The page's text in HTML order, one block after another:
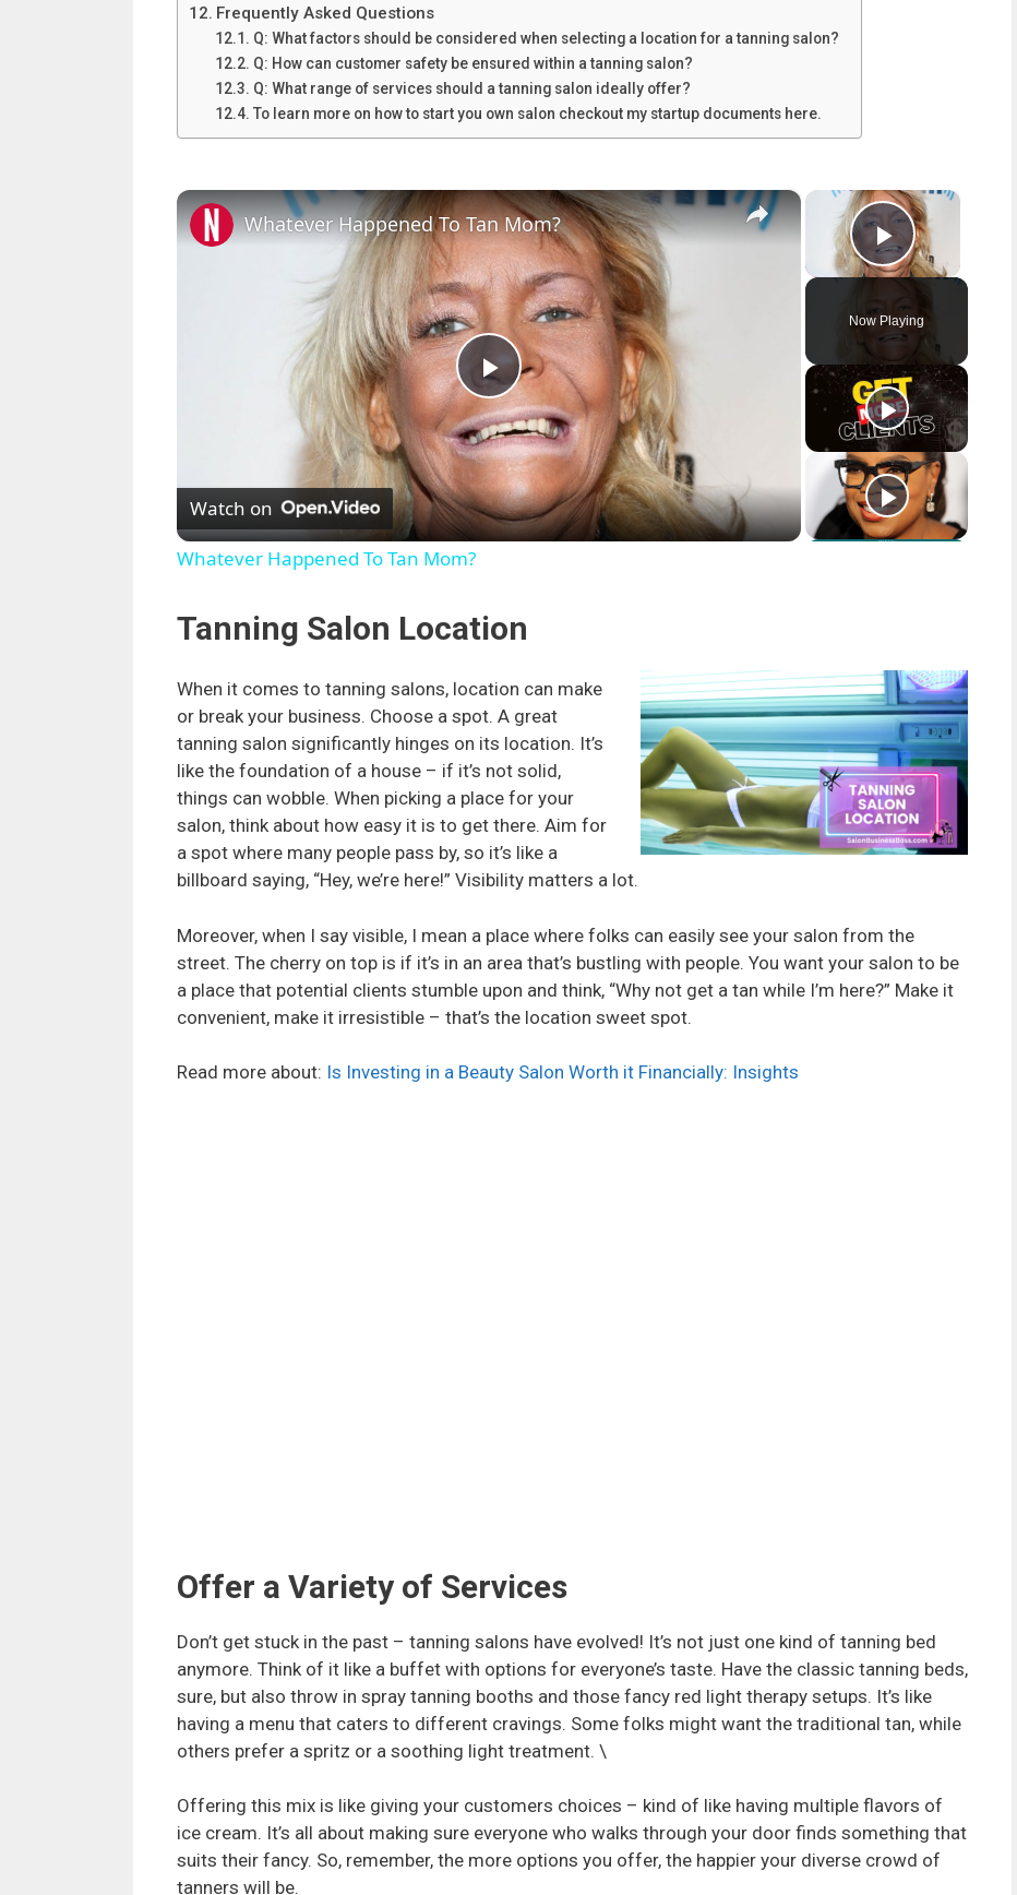
Frequently Asked Questions
Q: What factors should be considered when selecting a location for a tanning salon?
Q: How can customer safety be ensured within a tanning salon?
Q: What range of services should a tanning salon ideally offer?
To learn more on how to start you own salon checkout my startup documents here.
×
Play Video
Now Playing
×
P
l
a
i
d
e
o
Whatever Happened To Tan Mom?
Watch on
Whatever Happened To Tan Mom?
Tanning Salon Location
When it comes to tanning salons, location can make
or break your business. Choose a spot. A great
tanning salon significantly hinges on its location. It’s
like the foundation of a house – if it’s not solid,
things can wobble. When picking a place for your
salon, think about how easy it is to get there. Aim for
a spot where many people pass by, so it’s like a
billboard saying, “Hey, we’re here!” Visibility matters a lot.
Moreover, when I say visible, I mean a place where folks can easily see your salon from the
street. The cherry on top is if it’s in an area that’s bustling with people. You want your salon to be
a place that potential clients stumble upon and think, “Why not get a tan while I’m here?” Make it
convenient, make it irresistible – that’s the location sweet spot.
Read more about: Is Investing in a Beauty Salon Worth it Financially: Insights
Offer a Variety of Services
Don’t get stuck in the past – tanning salons have evolved! It’s not just one kind of tanning bed
anymore. Think of it like a buffet with options for everyone’s taste. Have the classic tanning beds,
sure, but also throw in spray tanning booths and those fancy red light therapy setups. It’s like
having a menu that caters to different cravings. Some folks might want the traditional tan, while
others prefer a spritz or a soothing light treatment. \
Offering this mix is like giving your customers choices – kind of like having multiple flavors of
ice cream. It’s all about making sure everyone who walks through your door finds something that
suits their fancy. So, remember, the more options you offer, the happier your diverse crowd of
tanners will be.